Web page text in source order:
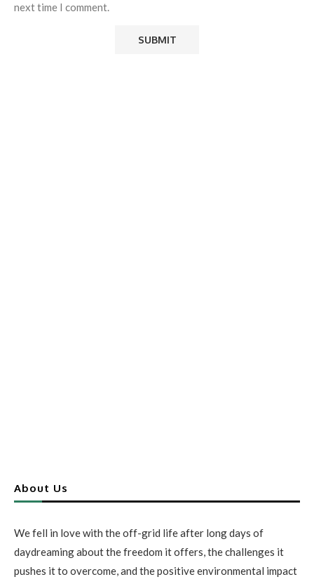
next time I comment.
About Us
We fell in love with the off-grid life after long days of
daydreaming about the freedom it offers, the challenges it
pushes it to overcome, and the positive environmental impact